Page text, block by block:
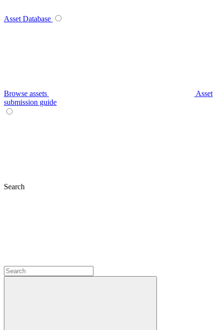
Asset Database
Browse assets
Asset
submission guide
Search